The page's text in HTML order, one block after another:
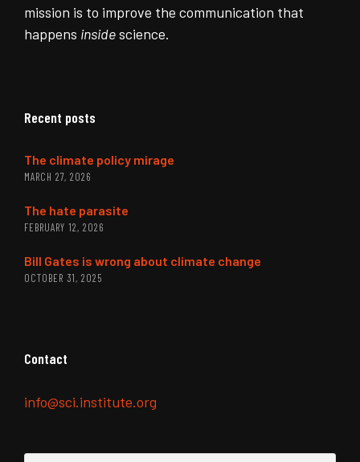
mission is to improve the communication that
happens insidescience.
Recent posts
The climate policy mirage
MARCH 27, 2026
The hate parasite
FEBRUARY 12, 2026
Bill Gates is wrong about climate change
OCTOBER 31, 2025
Contact
info@sci.institute.org